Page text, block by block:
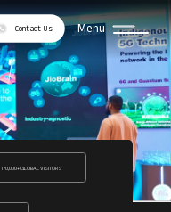
Contact Us Menu
170,000+ GLOBAL VISITORS